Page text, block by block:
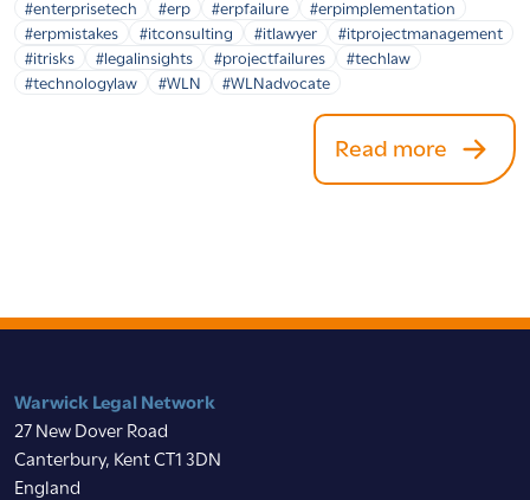
#enterprisetech
#erp #erpfailure
#erpimplementation
#erpmistakes
#itconsulting #itlawyer
#itprojectmanagement
#itrisks
#legalinsights #projectfailures
#techlaw
#technologylaw
#WLN #WLNadvocate
Read more
Warwick Legal Network
27 New Dover Road
Canterbury, Kent CT1 3DN
England